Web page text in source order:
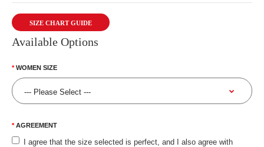
SIZE CHART GUIDE
Available Options
WOMEN SIZE
AGREEMENT
I agree that the size selected is perfect, and I also agree with